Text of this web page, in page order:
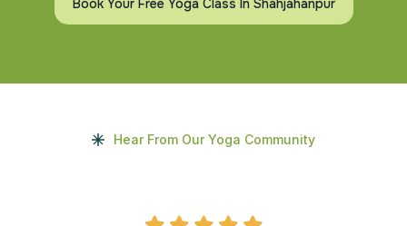
Book Your Free Yoga Class In Shahjahanpur
Hear From Our Yoga Community